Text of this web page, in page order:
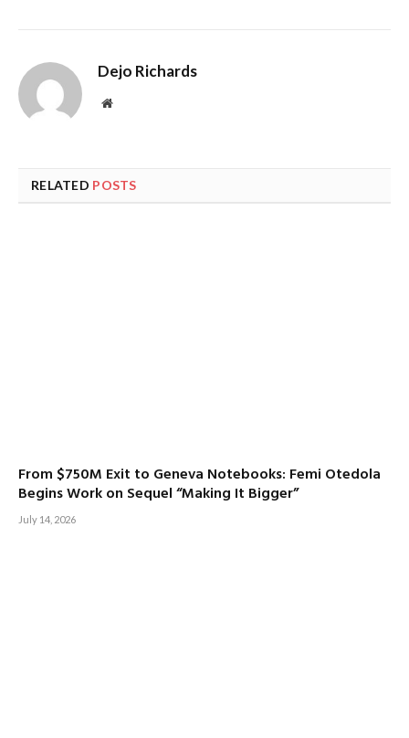
Dejo Richards
Website
RELATED POSTS
From $750M Exit to Geneva Notebooks: Femi Otedola
Begins Work on Sequel “Making It Bigger”
July 14, 2026